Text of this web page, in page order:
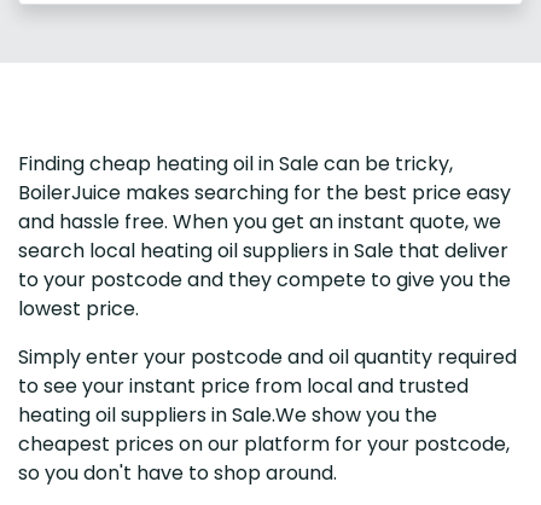
Finding cheap heating oil in Sale can be tricky,
BoilerJuice makes searching for the best price easy
and hassle free. When you get an instant quote, we
search local heating oil suppliers in Sale that deliver
to your postcode and they compete to give you the
lowest price.
Simply enter your postcode and oil quantity required
to see your instant price from local and trusted
heating oil suppliers in Sale.We show you the
cheapest prices on our platform for your postcode,
so you don't have to shop around.